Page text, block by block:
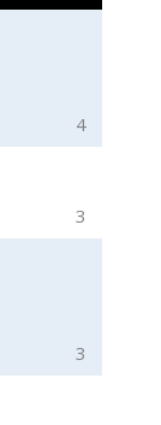
4
3
3